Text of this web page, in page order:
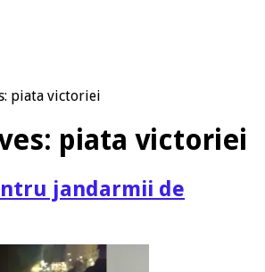
piata victoriei
piata victoriei
jandarmii de